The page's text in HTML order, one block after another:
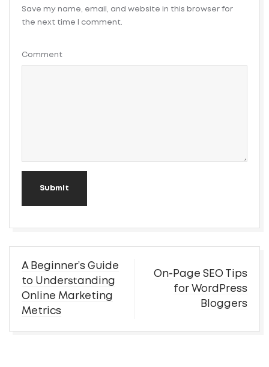
Save my name, email, and website in this browser for
the next time I comment.
Comment
Submit
Post
navigation
A Beginner’s Guide
to Understanding
Online Marketing
Metrics
On-Page SEO Tips
for WordPress
Bloggers